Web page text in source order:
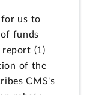
for us to
funds
(1)
of the
CMS's